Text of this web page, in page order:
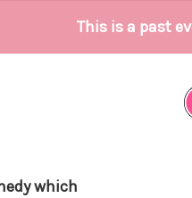
This is a past
which